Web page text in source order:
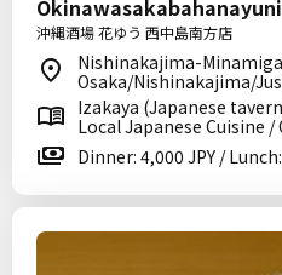
沖縄酒場 花ゆう 西中島南方店
Nishinakajima-
Osaka/Nishinakajima/
Izakaya (Japanese
Local Japanese Cuisine /
Dinner: 4,000 JPY /